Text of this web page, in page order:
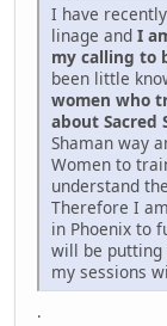
I have
linage and I
my calling to
been little
women who
about Sacred
Shaman way
Women to
understand
Therefore I
in Phoenix to
will be putting
my sessions
.